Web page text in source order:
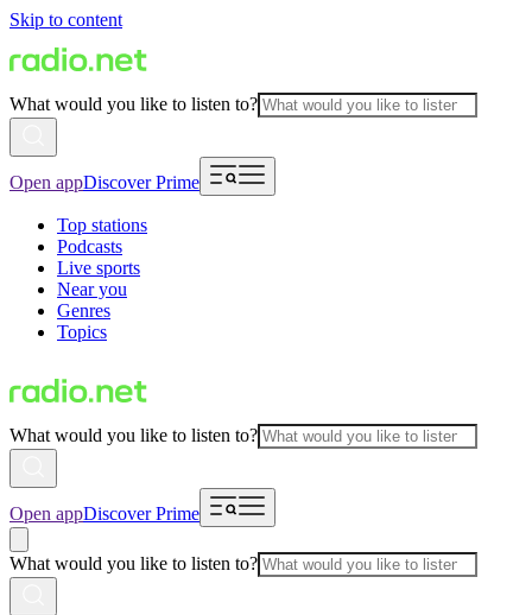
Skip to content
What would you like to listen to?
Open appDiscover Prime
Top stations
Podcasts
Live sports
Near you
Genres
Topics
What would you like to listen to?
Open appDiscover Prime
What would you like to listen to?